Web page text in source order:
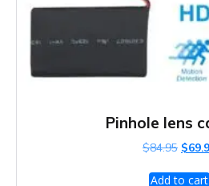
Pinhole lens
$84.95
was:
$
Add to cart